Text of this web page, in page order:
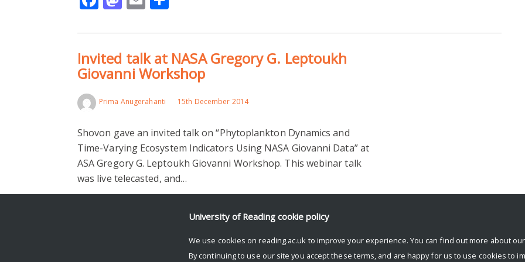
Invited talk at NASA Gregory G. Leptoukh
Giovanni Workshop
Prima Anugerahanti 15th December 2014
Shovon gave an invited talk on “Phytoplankton Dynamics and
Time-Varying Ecosystem Indicators Using NASA Giovanni Data” at
ASA Gregory G. Leptoukh Giovanni Workshop. This webinar talk
was live telecasted, and…
University of Reading cookie policy
We use cookies on reading.ac.uk to improve your experience. You can find out more about our
By continuing to use our site you accept these terms, and are happy for us to use cookies to